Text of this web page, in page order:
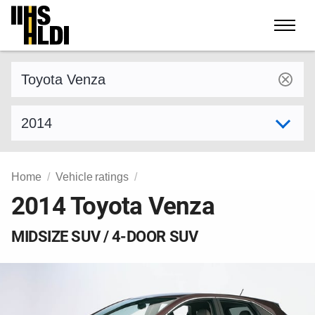
Skip
content
Home Vehicle ratings
2014 Toyota Venza
MIDSIZE SUV / 4-DOOR SUV